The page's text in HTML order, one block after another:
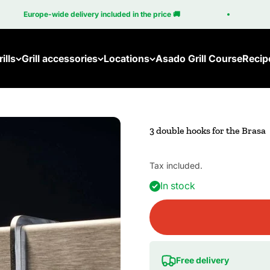
Europe-wide delivery included in the price 🚚
Grill accessories Locations Asado Grill Course
3 double hooks for the Brasa
Tax included.
In stock
Free delivery